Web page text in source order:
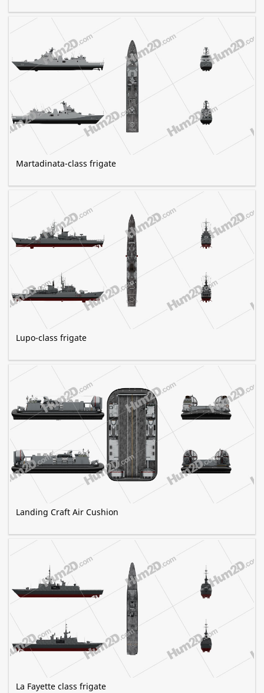
Martadinata-class frigate
Lupo-class frigate
Landing Craft Air Cushion
La Fayette class frigate